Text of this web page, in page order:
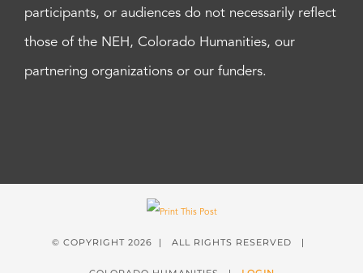
participants, or audiences do not necessarily reflect
those of the NEH, Colorado Humanities, our
partnering organizations or our funders.
© COPYRIGHT 2026 | ALL RIGHTS RESERVED |